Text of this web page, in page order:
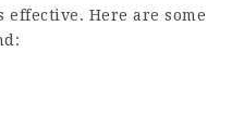
Here are some